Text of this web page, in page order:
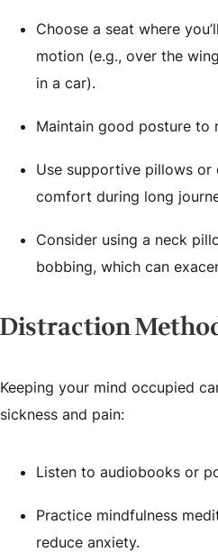
Choose a seat where
motion (e.g., over the
in a car).
Maintain good posture to
Use supportive pillows or
comfort during long
Consider using a neck
bobbing, which can
Distraction
Keeping your mind occupied
sickness and pain:
Listen to audiobooks or
Practice mindfulness
reduce anxiety.